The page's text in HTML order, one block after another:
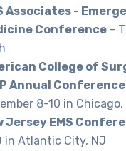
Associates -
Conference -
College of
Annual Conference
8-10 in Chicago,
Jersey EMS
in Atlantic City, NJ